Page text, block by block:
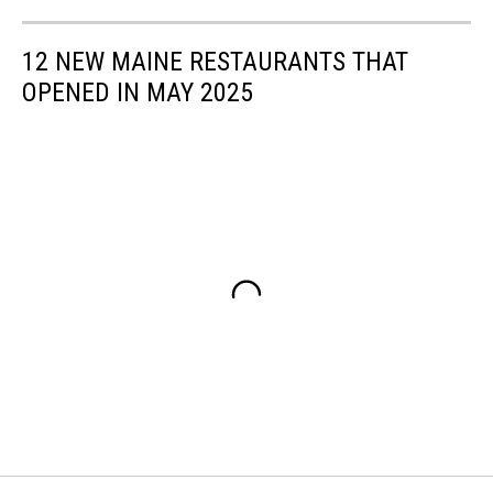
12 NEW MAINE RESTAURANTS THAT
OPENED IN MAY 2025